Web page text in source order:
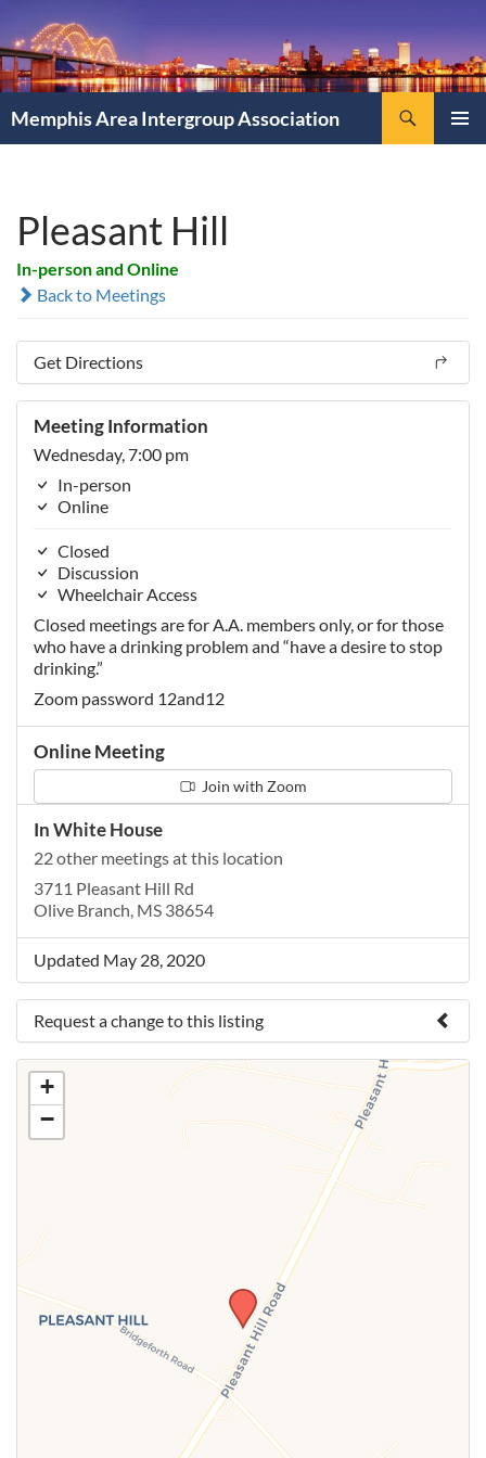
Memphis Area Intergroup Association
Pleasant Hill
In-person and Online
Back to Meetings
Get Directions
Meeting Information
Wednesday, 7:00 pm
In-person
Online
Closed
Discussion
Wheelchair Access
Closed meetings are for A.A. members only, or for those
who have a drinking problem and “have a desire to stop
drinking.”
Zoom password 12and12
Online Meeting
Join with Zoom
In White House
22 other meetings at this location
3711 Pleasant Hill Rd
Olive Branch, MS 38654
Updated May 28, 2020
Request a change to this listing
Use this form to submit a change to the meeting
information above.
+
−